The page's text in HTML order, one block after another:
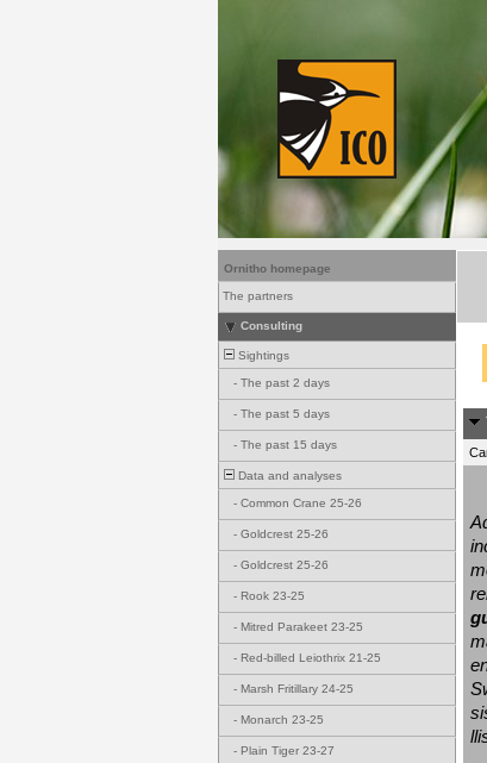
Ornitho homepage
The partners
Consulting
Sightings
- The past 2 days
- The past 5 days
- The past 15 days
Data and analyses
- Common Crane 25-26
- Goldcrest 25-26
- Goldcrest 25-26
- Rook 23-25
- Mitred Parakeet 23-25
- Red-billed Leiothrix 21-25
- Marsh Fritillary 24-25
- Monarch 23-25
- Plain Tiger 23-27